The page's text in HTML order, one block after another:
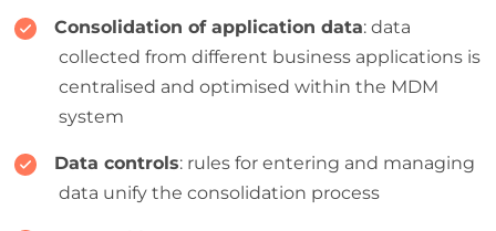
Consolidation of application data: data
collected from different business applications is
centralised and optimised within the MDM
system
Data controls: rules for entering and managing
data unify the consolidation process